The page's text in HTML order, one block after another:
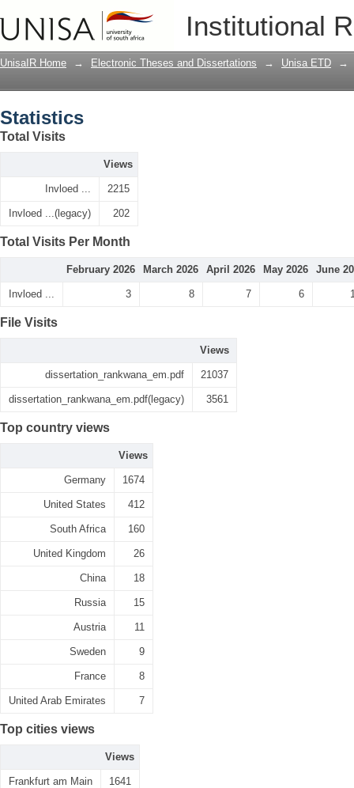
Institutional
UnisaIR Home → Electronic Theses and Dissertations → Unisa ETD →
Statistics
Total Visits
Views
Invloed ... 2215
Invloed ...(legacy) 202
Total Visits Per Month
February 2026 March 2026 April 2026 May 2026 June
Invloed ... 3 8 7 6
File Visits
Views
dissertation_rankwana_em.pdf 21037
dissertation_rankwana_em.pdf(legacy) 3561
Top country views
Views
Germany 1674
United States 412
South Africa 160
United Kingdom 26
China 18
Russia 15
Austria 11
Sweden 9
France 8
United Arab Emirates 7
Top cities views
Views
Frankfurt am Main 1641